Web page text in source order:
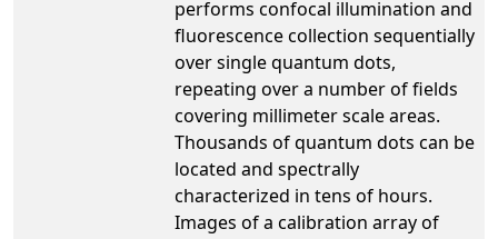
performs confocal illumination and
fluorescence collection sequentially
over single quantum dots,
repeating over a number of fields
covering millimeter scale areas.
Thousands of quantum dots can be
located and spectrally
characterized in tens of hours.
Images of a calibration array of